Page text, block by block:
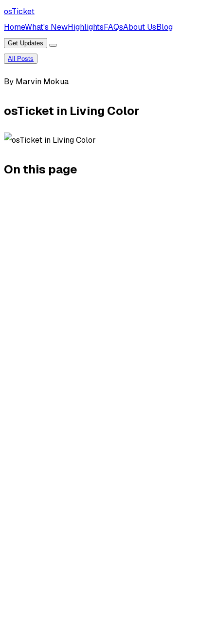
osTicket
HomeWhat's NewHighlightsFAQsAbout UsBlog
Get Updates
All Posts
By Marvin Mokua
osTicket in Living Color
On this page